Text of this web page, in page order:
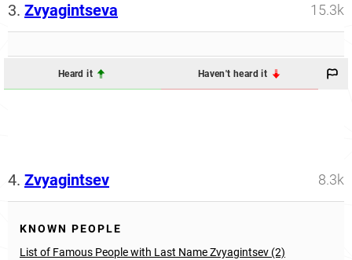
3. Zvyagintseva 15.3k
Heard it Haven't heard it
4. Zvyagintsev 8.3k
KNOWN PEOPLE
List of Famous People with Last Name Zvyagintsev (2)